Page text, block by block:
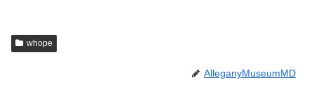
whope
AlleganyMuseumMD